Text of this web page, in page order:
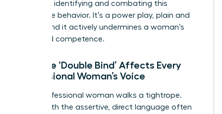
crucial to identifying and combating this
dismissive behavior. It’s a power play, plain and
simple, and it actively undermines a woman’s
perceived competence.
How the ‘Double Bind’ Affects Every
Professional Woman’s Voice
Every professional woman walks a tightrope.
Speak with the assertive, direct language often